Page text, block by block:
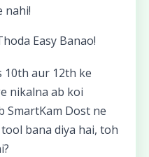
nahi!
Easy Banao!
10th aur 12th ke
nikalna ab koi
SmartKam Dost ne
bana diya hai, toh